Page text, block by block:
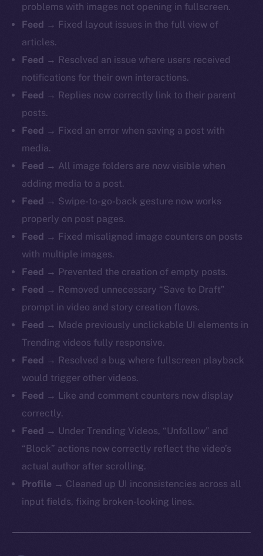
problems with images not opening in fullscreen.
Feed → Fixed layout issues in the full view of
articles.
Feed → Resolved an issue where users received
notifications for their own interactions.
Feed → Replies now correctly link to their parent
posts.
Feed → Fixed an error when saving a post with
media.
Feed → All image folders are now visible when
adding media to a post.
Feed → Swipe-to-go-back gesture now works
properly on post pages.
Feed → Fixed misaligned image counters on posts
with multiple images.
Feed → Prevented the creation of empty posts.
Feed → Removed unnecessary “Save to Draft”
prompt in video and story creation flows.
Feed → Made previously unclickable UI elements in
Trending videos fully responsive.
Feed → Resolved a bug where fullscreen playback
would trigger other videos.
Feed → Like and comment counters now display
correctly.
Feed → Under Trending Videos, “Unfollow” and
“Block” actions now correctly reflect the video’s
actual author after scrolling.
Profile → Cleaned up UI inconsistencies across all
input fields, fixing broken-looking lines.